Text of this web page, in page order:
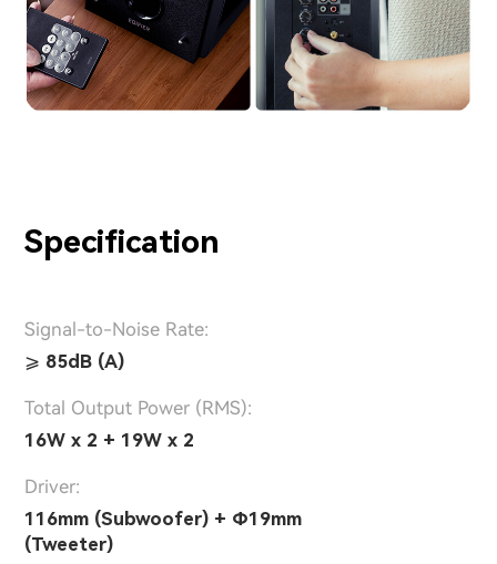
Specification
Signal-to-Noise Rate:
⩾ 85dB (A)
Total Output Power (RMS):
16W x 2 + 19W x 2
Driver:
116mm (Subwoofer) + Φ19mm
(Tweeter)